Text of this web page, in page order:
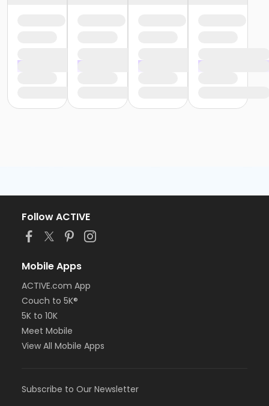
Follow ACTIVE
Mobile Apps
ACTIVE.com App
Couch to 5K®
5K to 10K
Meet Mobile
View All Mobile Apps
Subscribe to Our Newsletter